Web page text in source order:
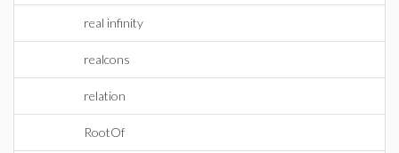
real infinity
realcons
relation
RootOf